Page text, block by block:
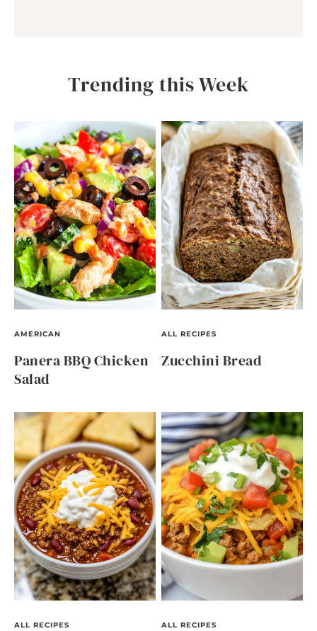
Trending this Week
AMERICAN
Panera BBQ Chicken
Salad
ALL RECIPES
Zucchini Bread
ALL RECIPES ALL RECIPES